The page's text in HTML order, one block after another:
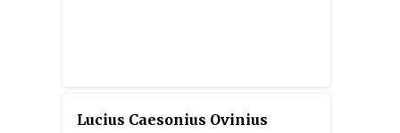
Lucius Caesonius Ovinius